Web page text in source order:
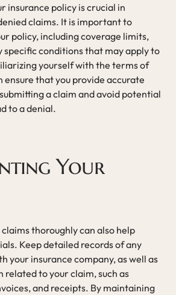
insurance policy is crucial in
claims. It is important to
policy, including coverage limits,
specific conditions that may apply to
yourself with the terms of
ensure that you provide accurate
a claim and avoid potential
to a denial.
Your
thoroughly can also help
Keep detailed records of any
your insurance company, as well as
related to your claim, such as
and receipts. By maintaining